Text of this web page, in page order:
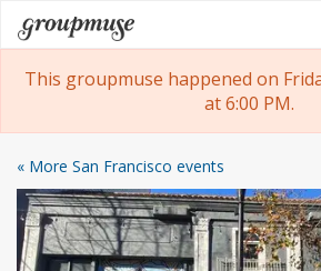
Skip
to
content
Groupmuse
This groupmuse happened on
at 6:00 PM.
« More San Francisco events